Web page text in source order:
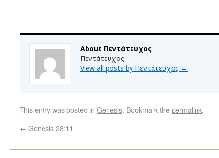
About Πεντάτευχος
Πεντάτευχος
View all posts by Πεντάτευχος →
This entry was posted in Genesis. Bookmark thepermalink.
← Genesis 28:11